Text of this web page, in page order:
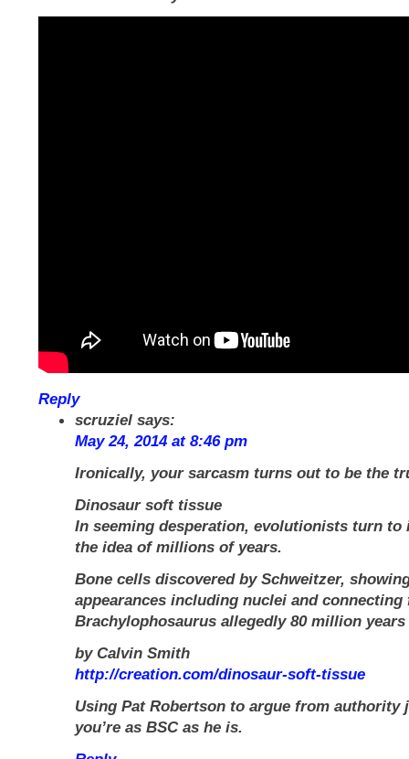
Reply
scruziel says:
May 24, 2014 at 8:46 pm
Ironically, your sarcasm turns out to be the
Dinosaur soft tissue
In seeming desperation, evolutionists turn to
the idea of millions of years.
Bone cells discovered by Schweitzer,
appearances including nuclei and
Brachylophosaurus allegedly 80 million
by Calvin Smith
http://creation.com/dinosaur-soft-tissue
Using Pat Robertson to argue from authority
you’re as BSC as he is.